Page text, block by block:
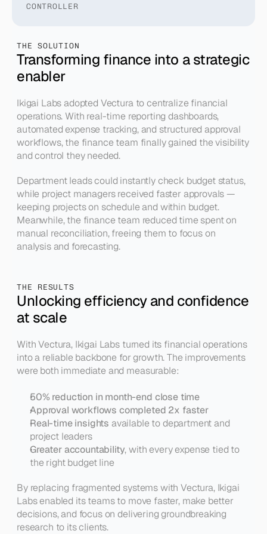
CONTROLLER
THE SOLUTION
Transforming finance into a strategic
enabler
Ikigai Labs adopted Vectura to centralize financial
operations. With real-time reporting dashboards,
automated expense tracking, and structured approval
workflows, the finance team finally gained the visibility
and control they needed.
Department leads could instantly check budget status,
while project managers received faster approvals —
keeping projects on schedule and within budget.
Meanwhile, the finance team reduced time spent on
manual reconciliation, freeing them to focus on
analysis and forecasting.
THE RESULTS
Unlocking efficiency and confidence
at scale
With Vectura, Ikigai Labs turned its financial operations
into a reliable backbone for growth. The improvements
were both immediate and measurable:
50% reduction in month-end close time
Approval workflows completed 2x faster
Real-time insights available to department and
project leaders
Greater accountability, with every expense tied to
the right budget line
By replacing fragmented systems with Vectura, Ikigai
Labs enabled its teams to move faster, make better
decisions, and focus on delivering groundbreaking
research to its clients.